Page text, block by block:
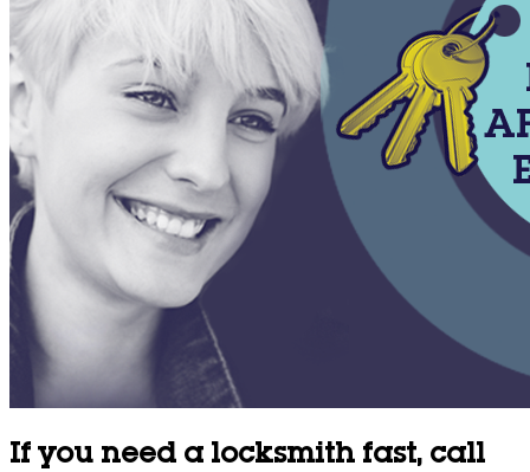
If you need a locksmith fast, call